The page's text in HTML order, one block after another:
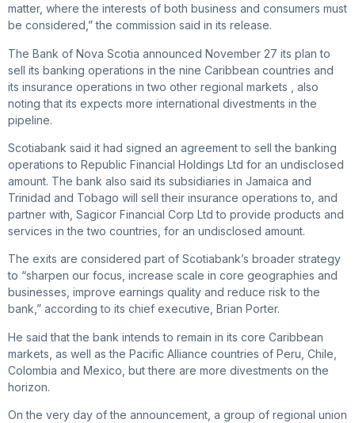
matter, where the interests of both business and consumers must
be considered,” the commission said in its release.
The Bank of Nova Scotia announced November 27 its plan to
sell its banking operations in the nine Caribbean countries and
its insurance operations in two other regional markets , also
noting that its expects more international divestments in the
pipeline.
Scotiabank said it had signed an agreement to sell the banking
operations to Republic Financial Holdings Ltd for an undisclosed
amount. The bank also said its subsidiaries in Jamaica and
Trinidad and Tobago will sell their insurance operations to, and
partner with, Sagicor Financial Corp Ltd to provide products and
services in the two countries, for an undisclosed amount.
The exits are considered part of Scotiabank’s broader strategy
to “sharpen our focus, increase scale in core geographies and
businesses, improve earnings quality and reduce risk to the
bank,” according to its chief executive, Brian Porter.
He said that the bank intends to remain in its core Caribbean
markets, as well as the Pacific Alliance countries of Peru, Chile,
Colombia and Mexico, but there are more divestments on the
horizon.
On the very day of the announcement, a group of regional union